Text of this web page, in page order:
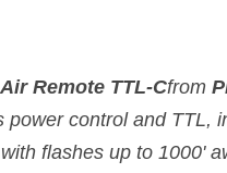
Air Remote TTL-Cfrom
control and TTL,
flashes up to 1000'